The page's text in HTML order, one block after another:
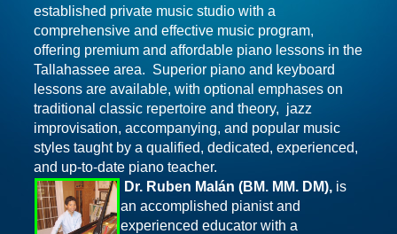
established private music studio with a
comprehensive and effective music program,
offering premium and affordable piano lessons in the
Tallahassee area. Superior piano and keyboard
lessons are available, with optional emphases on
traditional classic repertoire and theory, jazz
improvisation, accompanying, and popular music
styles taught by a qualified, dedicated, experienced,
and up-to-date piano teacher.
Dr. Ruben Malán (BM. MM. DM),is
an accomplished pianist and
experienced educator with a